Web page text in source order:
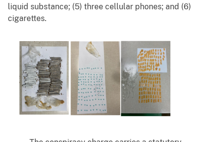
liquid substance; (5) three cellular phones; and (6)
cigarettes.